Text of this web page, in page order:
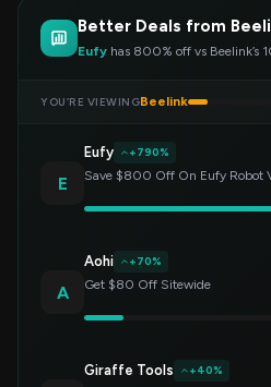
Better Deals from
Eufy has 800% off vs Beelink’s
YOU’RE VIEWINGBeelink
E
Eufy +790%
Save $800 Off On Eufy Robot
A
Aohi +70%
Get $80 Off Sitewide
Giraffe Tools +40%